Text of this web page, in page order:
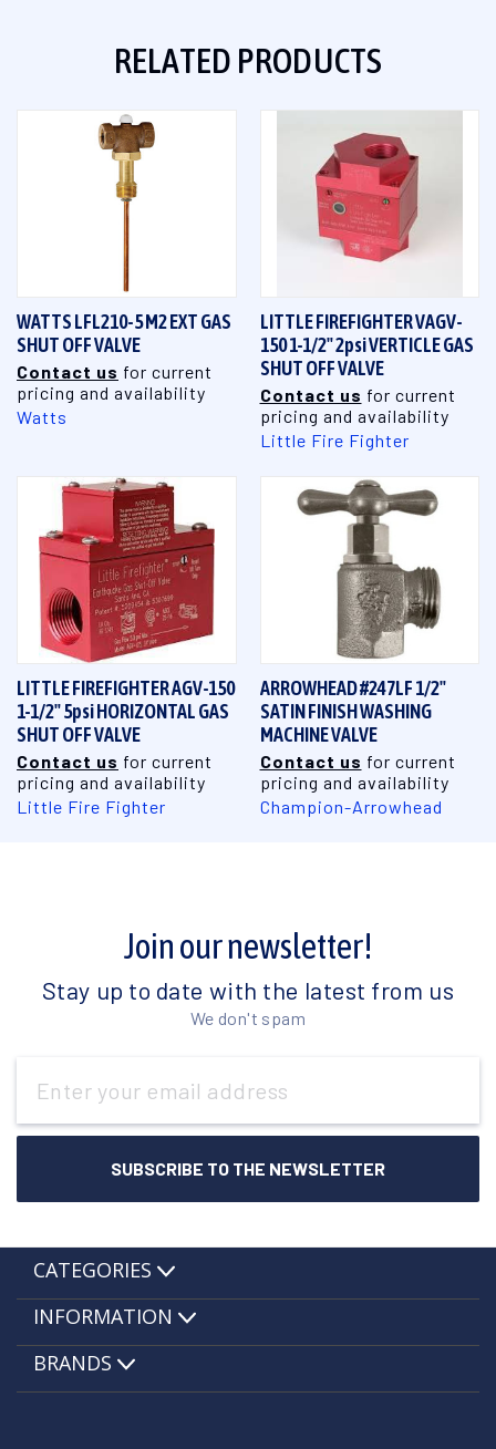
RELATED PRODUCTS
WATTS LFL210-5 M2 EXT GAS
SHUT OFF VALVE
Contact us for current
pricing and availability
Watts
LITTLE FIREFIGHTER VAGV-
150 1-1/2" 2psi VERTICLE GAS
SHUT OFF VALVE
Contact us for current
pricing and availability
Little Fire Fighter
LITTLE FIREFIGHTER AGV-150
1-1/2" 5psi HORIZONTAL GAS
SHUT OFF VALVE
Contact us for current
pricing and availability
Little Fire Fighter
ARROWHEAD #247LF 1/2"
SATIN FINISH WASHING
MACHINE VALVE
Contact us for current
pricing and availability
Champion-Arrowhead
Join our newsletter!
Stay up to date with the latest from us
We don't spam
Address
CATEGORIES
INFORMATION
BRANDS